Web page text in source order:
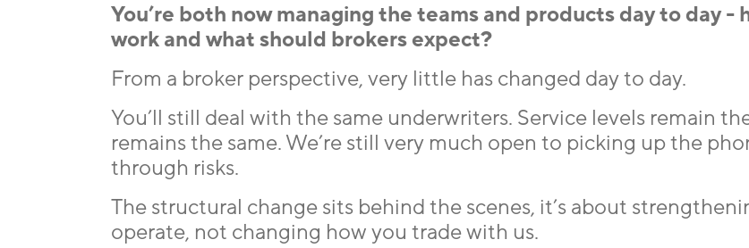
You’re both now managing the teams and products day to day -
work and what should brokers expect?
From a broker perspective, very little has changed day to day.
You’ll still deal with the same underwriters. Service levels remain
remains the same. We’re still very much open to picking up the
through risks.
The structural change sits behind the scenes, it’s about
operate, not changing how you trade with us.